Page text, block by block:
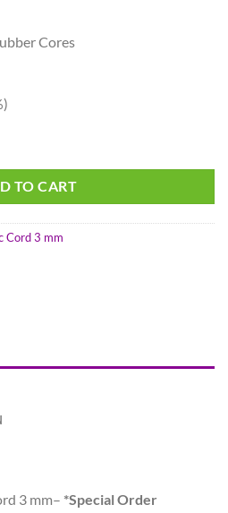
Cores
TO CART
Cord 3 mm
3 mm– *Special Order